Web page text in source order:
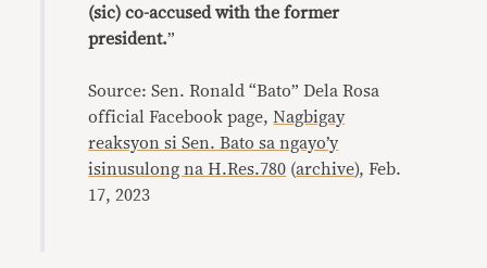
(sic) co-accused with the former
president.”
Source: Sen. Ronald “Bato” Dela Rosa
official Facebook page,Nagbigay
reaksyon si Sen. Bato sa ngayo’y
isinusulong na H.Res.780 (archive), Feb.
17, 2023